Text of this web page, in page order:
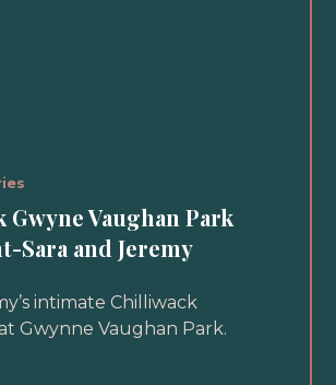
Vaughan Park
Sara and Jeremy
intimate Chilliwack
Gwynne Vaughan Park.